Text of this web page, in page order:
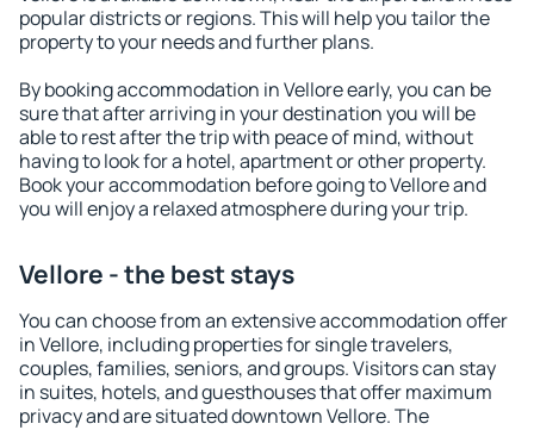
popular districts or regions. This will help you tailor the
property to your needs and further plans.
By booking accommodation in Vellore early, you can be
sure that after arriving in your destination you will be
able to rest after the trip with peace of mind, without
having to look for a hotel, apartment or other property.
Book your accommodation before going to Vellore and
you will enjoy a relaxed atmosphere during your trip.
Vellore - the best stays
You can choose from an extensive accommodation offer
in Vellore, including properties for single travelers,
couples, families, seniors, and groups. Visitors can stay
in suites, hotels, and guesthouses that offer maximum
privacy and are situated downtown Vellore. The